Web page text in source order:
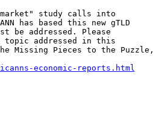
study calls into
has based this new gTLD
be addressed. Please
topic addressed in this
Missing Pieces to the Puzzle,
economic-reports.html